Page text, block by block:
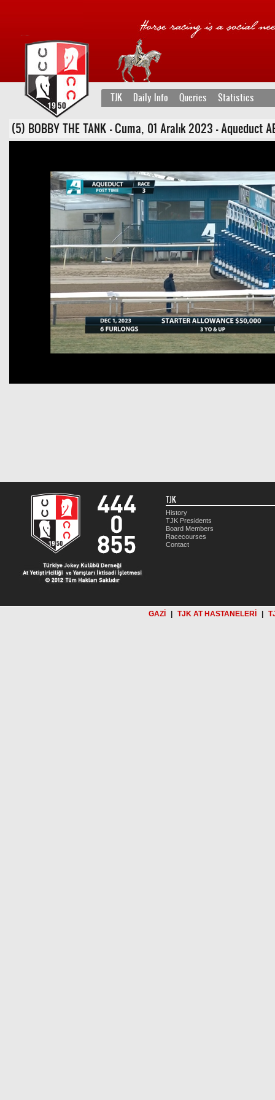
TJK Daily Info Queries Statistics
(5) BOBBY THE TANK - Cuma, 01 Aralık 2023 - Aqueduct
TJK
History
TJK Presidents
Board Members
Racecourses
Contact
GAZİ TJK AT HASTANELERİ